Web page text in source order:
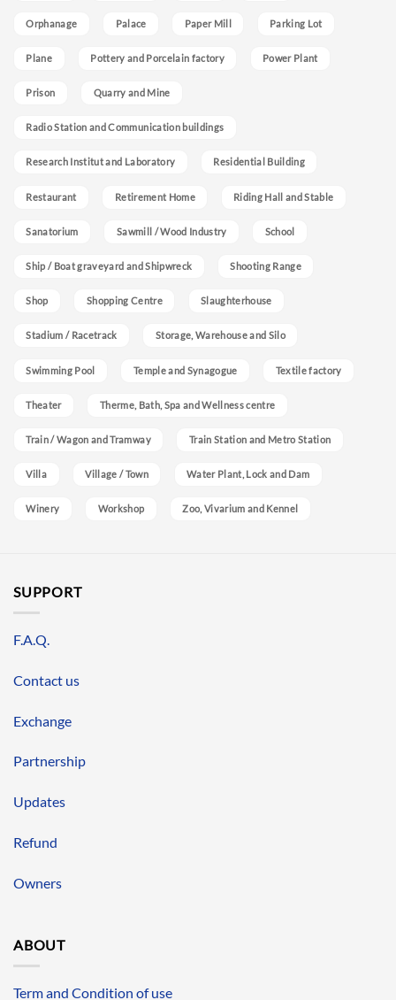
Orphanage Palace Paper Mill Parking Lot
Plane Pottery and Porcelain factory Power Plant
Prison Quarry and Mine
Radio Station and Communication buildings
Research Institut and Laboratory Residential Building
Restaurant Retirement Home Riding Hall and Stable
Sanatorium Sawmill / Wood Industry School
Ship / Boat graveyard and Shipwreck Shooting Range
Shop Shopping Centre Slaughterhouse
Stadium / Racetrack Storage, Warehouse and Silo
Swimming Pool Temple and Synagogue Textile factory
Theater Therme, Bath, Spa and Wellness centre
Train / Wagon and Tramway Train Station and Metro Station
Villa Village / Town Water Plant, Lock and Dam
Winery Workshop Zoo, Vivarium and Kennel
SUPPORT
F.A.Q.
Contact us
Exchange
Partnership
Updates
Refund
Owners
ABOUT
Term and Condition of use